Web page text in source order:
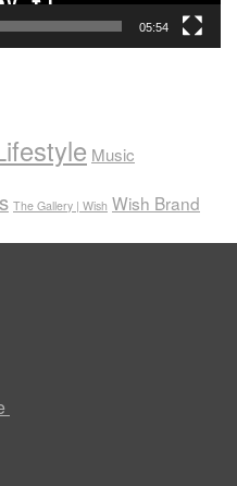
05:54
Music
The Gallery | Wish Wish Brand